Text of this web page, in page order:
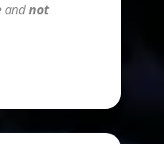
andnot